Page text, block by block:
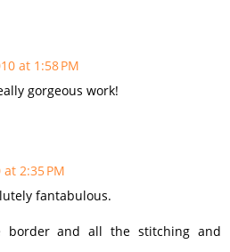
at 1:58 PM
gorgeous work!
2:35 PM
fantabulous.
border and all the stitching and